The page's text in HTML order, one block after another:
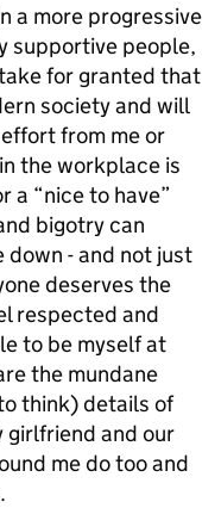
a more progressive
supportive people,
for granted that
society and will
from me or
the workplace is
a “nice to have”
bigotry can
- and not just
deserves the
respected and
to be myself at
the mundane
think) details of
girlfriend and our
me do too and